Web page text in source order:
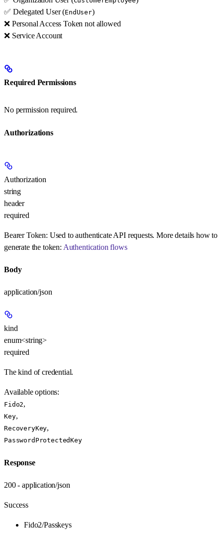
✅ Delegated User (EndUser)
❌ Personal Access Token not allowed
❌ Service Account
Required Permissions
No permission required.
Authorizations
Authorization
string
header
required
Bearer Token: Used to authenticate API requests. More details how to
generate the token: Authentication flows
Body
application/json
kind
enum<string>
required
The kind of credential.
Available options:
Fido2,
Key,
RecoveryKey,
PasswordProtectedKey
Response
200 - application/json
Success
Fido2/Passkeys